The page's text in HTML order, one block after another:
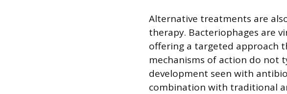
Alternative treatments are
therapy. Bacteriophages are
offering a targeted approach
mechanisms of action do not
development seen with
combination with traditional